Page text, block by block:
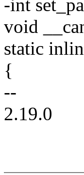
-int
void
static
{
--
2.19.0